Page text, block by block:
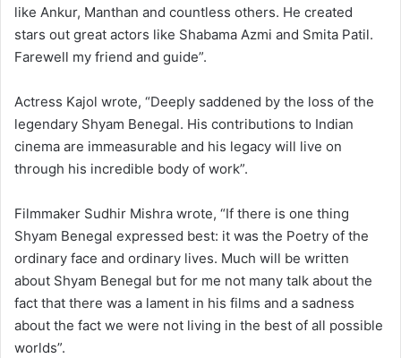
like Ankur, Manthan and countless others. He created
stars out great actors like Shabama Azmi and Smita Patil.
Farewell my friend and guide”.
Actress Kajol wrote, “Deeply saddened by the loss of the
legendary Shyam Benegal. His contributions to Indian
cinema are immeasurable and his legacy will live on
through his incredible body of work”.
Filmmaker Sudhir Mishra wrote, “If there is one thing
Shyam Benegal expressed best: it was the Poetry of the
ordinary face and ordinary lives. Much will be written
about Shyam Benegal but for me not many talk about the
fact that there was a lament in his films and a sadness
about the fact we were not living in the best of all possible
worlds”.